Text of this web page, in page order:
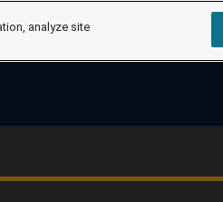
analyze site